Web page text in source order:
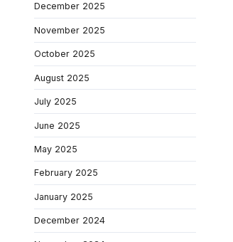
December 2025
November 2025
October 2025
August 2025
July 2025
June 2025
May 2025
February 2025
January 2025
December 2024